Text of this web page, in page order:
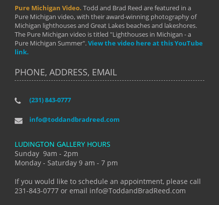
Pure Michigan Video. Todd and Brad Reed are featured in a
Pure Michigan video, with their award-winning photography of
Michigan lighthouses and Great Lakes beaches and lakeshores.
The Pure Michigan video is titled "Lighthouses in Michigan - a
Pure Michigan Summer".View the video here at this YouTube
link.
PHONE, ADDRESS, EMAIL
(231) 843-0777
info@toddandbradreed.com
LUDINGTON GALLERY HOURS
Sunday 9am - 2pm
Monday - Saturday 9 am - 7 pm
If you would like to schedule an appointment, please call
231-843-0777 or email info@ToddandBradReed.com